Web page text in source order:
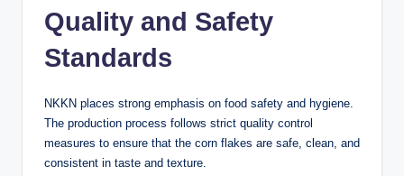
Quality and Safety
Standards
NKKN places strong emphasis on food safety and hygiene.
The production process follows strict quality control
measures to ensure that the corn flakes are safe, clean, and
consistent in taste and texture.